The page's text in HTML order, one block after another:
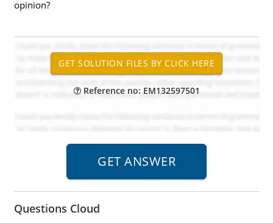
opinion?
Reference no: EM132597501
Questions Cloud